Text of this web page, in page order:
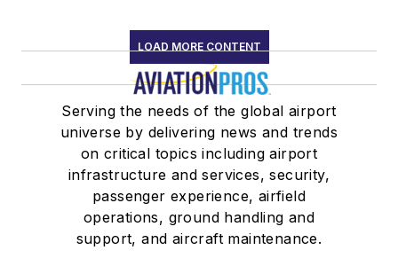
LOAD MORE CONTENT
Serving the needs of the global airport
universe by delivering news and trends
on critical topics including airport
infrastructure and services, security,
passenger experience, airfield
operations, ground handling and
support, and aircraft maintenance.